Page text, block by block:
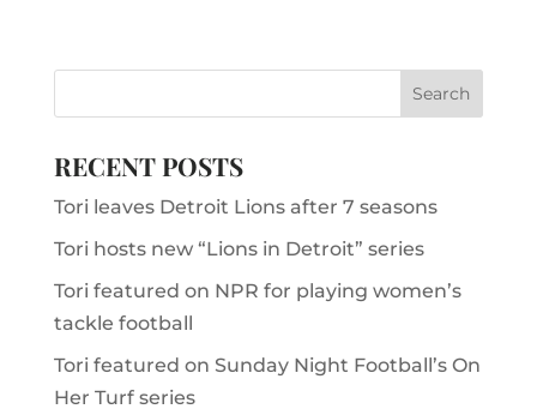
RECENT POSTS
Tori leaves Detroit Lions after 7 seasons
Tori hosts new “Lions in Detroit” series
Tori featured on NPR for playing women’s
tackle football
Tori featured on Sunday Night Football’s On
Her Turf series